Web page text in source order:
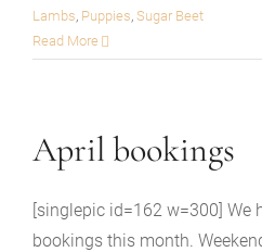
Lambs, Puppies, Sugar Beet
Read More
April bookings
[singlepic id=162 w=300] We
bookings this month.